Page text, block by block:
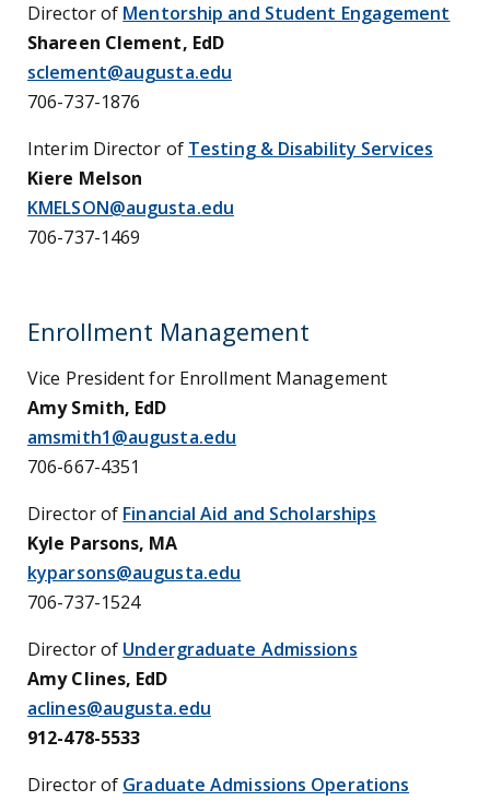
Director of Mentorship and Student Engagement
Shareen Clement, EdD
sclement@augusta.edu
706-737-1876
Interim Director of Testing & Disability Services
Kiere Melson
KMELSON@augusta.edu
706-737-1469
Enrollment Management
Vice President for Enrollment Management
Amy Smith, EdD
amsmith1@augusta.edu
706-667-4351
Director of Financial Aid and Scholarships
Kyle Parsons, MA
kyparsons@augusta.edu
706-737-1524
Director of Undergraduate Admissions
Amy Clines, EdD
aclines@augusta.edu
912-478-5533
Director of Graduate Admissions Operations